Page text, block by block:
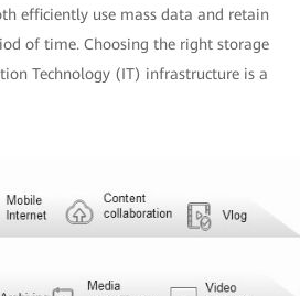
efficiently use mass data and retain
of time. Choosing the right storage
Technology (IT) infrastructure is a